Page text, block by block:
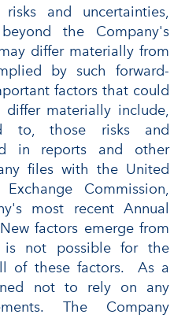
and uncertainties,
the Company's
differ materially from
by such forward-
factors that could
materially include,
to, those risks and
in reports and other
files with the United
Commission,
most recent Annual
factors emerge from
not possible for the
of these factors. As a
not to rely on any
The Company